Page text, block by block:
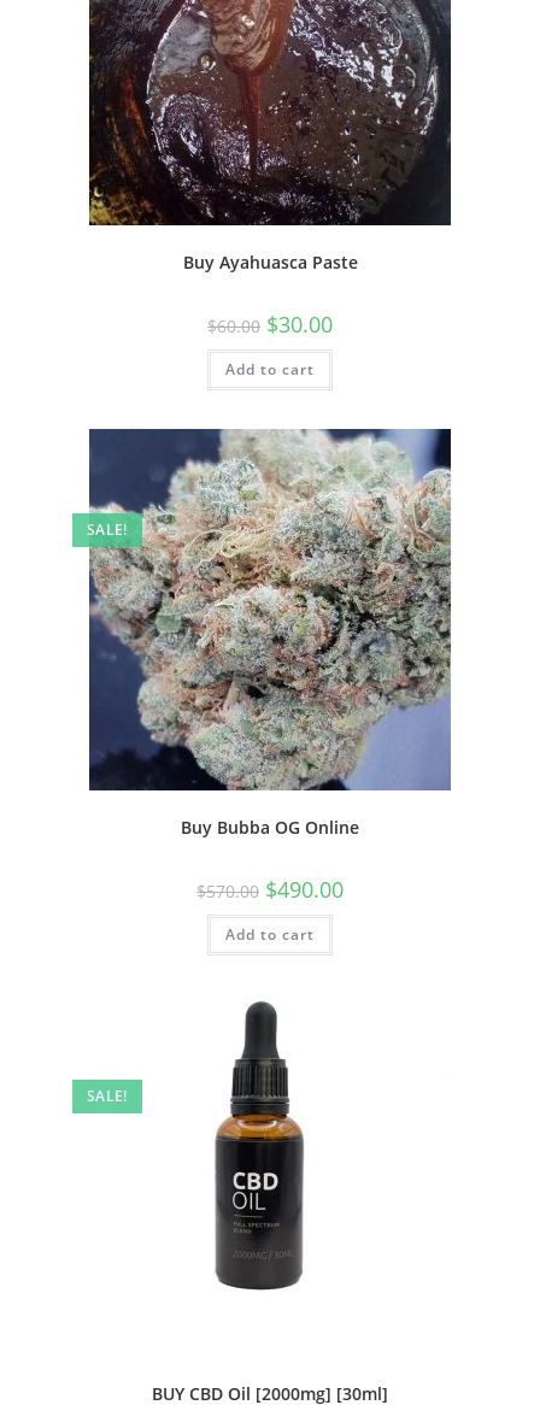
Buy Ayahuasca Paste
$60.00 $30.00
Add to cart
SALE!
Buy Bubba OG Online
$570.00 $490.00
Add to cart
SALE!
BUY CBD Oil [2000mg] [30ml]